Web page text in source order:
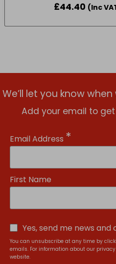
£44.40 (Inc
We’ll let you know
Add your email to
Email Address *
First Name
Yes, send me news and
You can unsubscribe at any time by
emails. For information about our
website.